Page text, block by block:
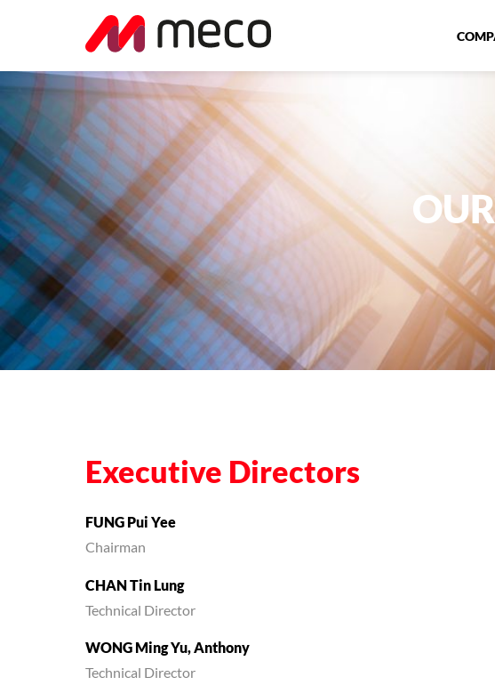
Executive Directors
FUNG Pui Yee
Chairman
CHAN Tin Lung
Technical Director
WONG Ming Yu, Anthony
Technical Director